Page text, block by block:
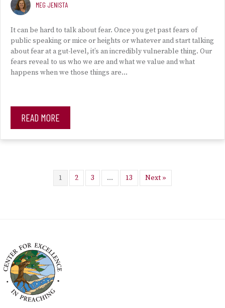
MEG JENISTA
It can be hard to talk about fear. Once you get past fears of
public speaking or mice or heights or whatever and start talking
about fear at a gut-level, it’s an incredibly vulnerable thing. Our
fears reveal to us who we are and what we value and what
happens when we those things are…
READ MORE
1 2 3 … 13 Next »